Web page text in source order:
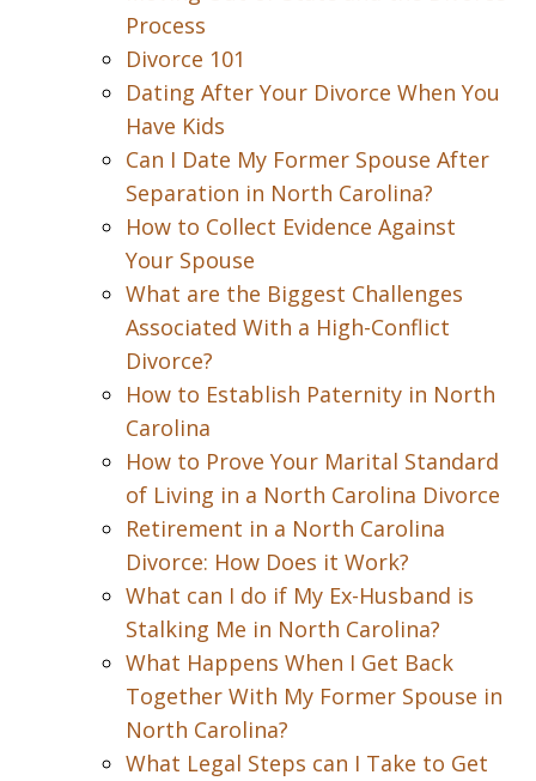
Process
Divorce 101
Dating After Your Divorce When You
Have Kids
Can I Date My Former Spouse After
Separation in North Carolina?
How to Collect Evidence Against
Your Spouse
What are the Biggest Challenges
Associated With a High-Conflict
Divorce?
How to Establish Paternity in North
Carolina
How to Prove Your Marital Standard
of Living in a North Carolina Divorce
Retirement in a North Carolina
Divorce: How Does it Work?
What can I do if My Ex-Husband is
Stalking Me in North Carolina?
What Happens When I Get Back
Together With My Former Spouse in
North Carolina?
What Legal Steps can I Take to Get